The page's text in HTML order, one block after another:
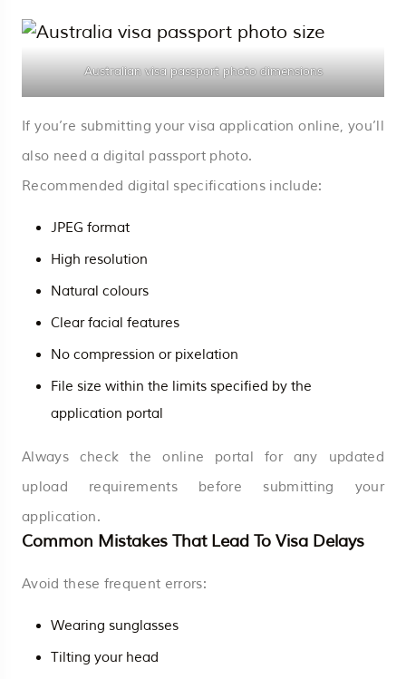
Australian visa passport photo dimensions
If you’re submitting your visa application online, you’ll
also need a digital passport photo.
Recommended digital specifications include:
JPEG format
High resolution
Natural colours
Clear facial features
No compression or pixelation
File size within the limits specified by the
application portal
Always check the online portal for any updated
upload requirements before submitting your
application.
Common Mistakes That Lead To Visa Delays
Avoid these frequent errors:
Wearing sunglasses
Tilting your head